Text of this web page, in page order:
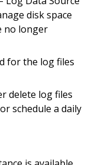
disk space
no longer
for the log files
delete log files
schedule a daily